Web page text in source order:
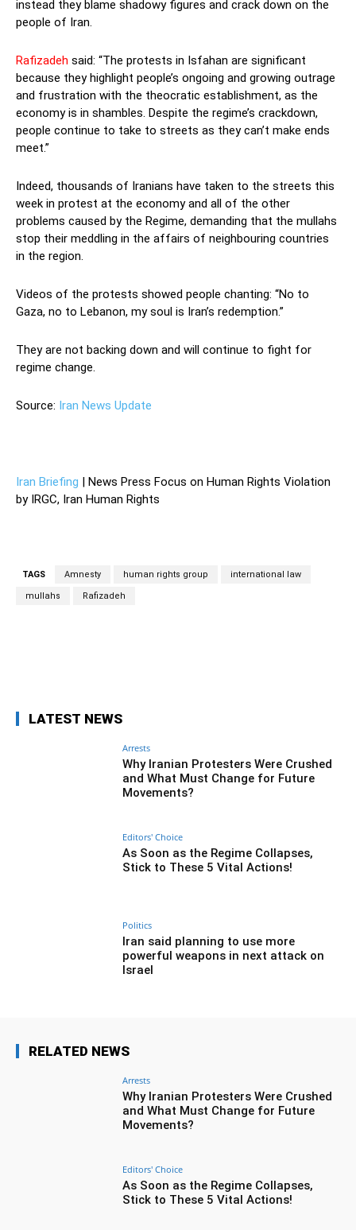
instead they blame shadowy figures and crack down on the
people of Iran.
Rafizadeh said: “The protests in Isfahan are significant
because they highlight people’s ongoing and growing outrage
and frustration with the theocratic establishment, as the
economy is in shambles. Despite the regime’s crackdown,
people continue to take to streets as they can’t make ends
meet.”
Indeed, thousands of Iranians have taken to the streets this
week in protest at the economy and all of the other
problems caused by the Regime, demanding that the mullahs
stop their meddling in the affairs of neighbouring countries
in the region.
Videos of the protests showed people chanting: “No to
Gaza, no to Lebanon, my soul is Iran’s redemption.”
They are not backing down and will continue to fight for
regime change.
Source: Iran News Update
Iran Briefing | News Press Focus on Human Rights Violation
by IRGC, Iran Human Rights
TAGS Amnesty human rights group international law
mullahs Rafizadeh
LATEST NEWS
Arrests
Why Iranian Protesters Were Crushed
and What Must Change for Future
Movements?
Editors' Choice
As Soon as the Regime Collapses,
Stick to These 5 Vital Actions!
Politics
Iran said planning to use more
powerful weapons in next attack on
Israel
RELATED NEWS
Arrests
Why Iranian Protesters Were Crushed
and What Must Change for Future
Movements?
Editors' Choice
As Soon as the Regime Collapses,
Stick to These 5 Vital Actions!